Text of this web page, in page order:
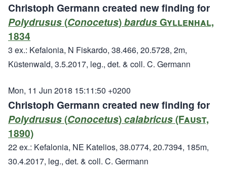
Christoph Germann created new finding for
Polydrusus(Conocetus)bardusGyllenhal,
1834
3 ex.: Kefalonia, N Fiskardo, 38.466, 20.5728, 2m,
Küstenwald, 3.5.2017, leg., det. & coll. C. Germann
Mon, 11 Jun 2018 15:11:50 +0200
Christoph Germann created new finding for
Polydrusus(Conocetus)calabricus(Faust,
1890)
22 ex.: Kefalonia, NE Katelios, 38.0774, 20.7394, 185m,
30.4.2017, leg., det. & coll. C. Germann